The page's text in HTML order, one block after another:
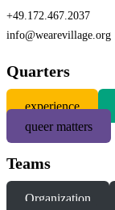
+49.172.467.2037
info@wearevillage.org
Quarters
experience
queer matters
Teams
Organization